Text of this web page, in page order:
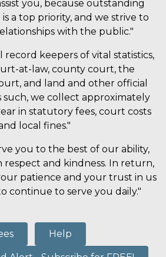
you, because outstanding
a top priority, and we strive to
with the public."
record keepers of vital statistics,
at-law, county court, the
and land and other official
such, we collect approximately
in statutory fees, court costs
local fines."
you to the best of our ability,
and kindness. In return,
patience and your trust in us
continue to serve you daily."
Help